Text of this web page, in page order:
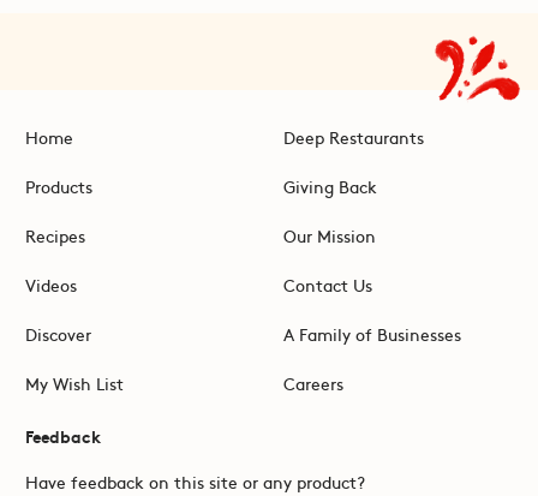
Home
Products
Recipes
Videos
Discover
My Wish List
Deep Restaurants
Giving Back
Our Mission
Contact Us
A Family of Businesses
Careers
Feedback
Have feedback on this site or any product?